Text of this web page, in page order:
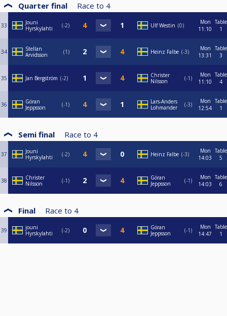
Quarter final Race to 4
33
Jouni
Hyrskylahti
-2 Ulf Westin 0
Mon
11:10
Table
1
34
Stellan
Arvidsson
1 Heinz Falbe -3
Mon
13:31
Table
3
35 Jan Bergström -2
Christer
Nilsson
-1
Mon
11:10
Table
4
36
Göran
Jeppsson
-1
Lars-Anders
Lohmander
-3
Mon
12:54
Table
1
Semi final Race to 4
37
Jouni
Hyrskylahti
-2 Heinz Falbe -3
Mon
14:03
Table
5
38
Christer
Nilsson
-1
Göran
Jeppsson
-1
Mon
14:03
Table
6
Final Race to 4
39
jouni
Hyrskylahti
-2
Göran
Jeppsson
-1
Mon
14:47
Table
1